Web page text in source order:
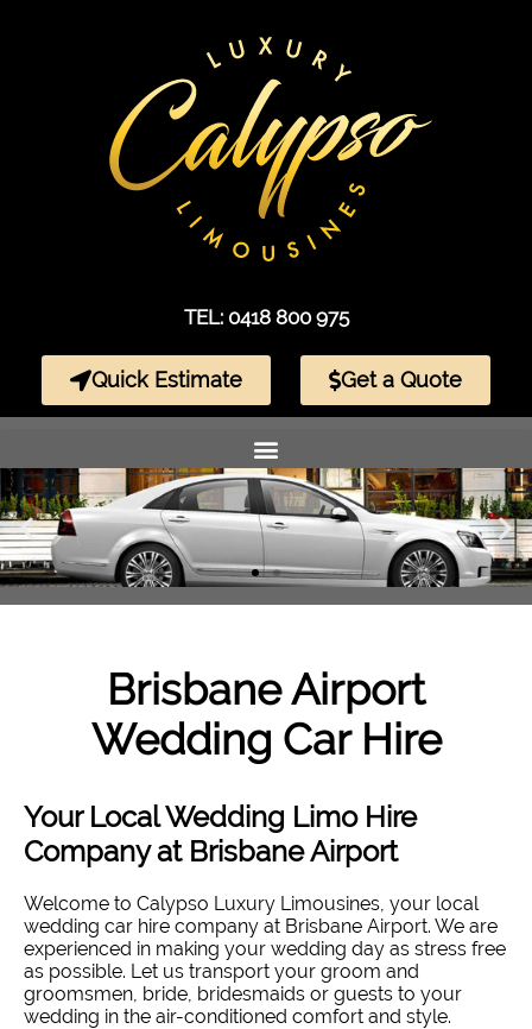
TEL: 0418 800 975
Quick Estimate Get a Quote
Brisbane Airport
Wedding Car Hire
Your Local Wedding Limo Hire
Company at Brisbane Airport
Welcome to Calypso Luxury Limousines, your local
wedding car hire company at Brisbane Airport. We are
experienced in making your wedding day as stress free
as possible. Let us transport your groom and
groomsmen, bride, bridesmaids or guests to your
wedding in the air-conditioned comfort and style.